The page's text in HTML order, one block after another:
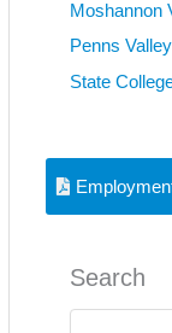
Moshannon
Penns
State
Search